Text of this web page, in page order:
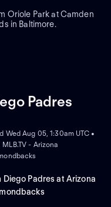
Oriole Park at Camden
in Baltimore.
Padres
DEMAND
Wed Aug 05, 1:30am UTC •
MLB.TV - Arizona
Diego Padres at Arizona